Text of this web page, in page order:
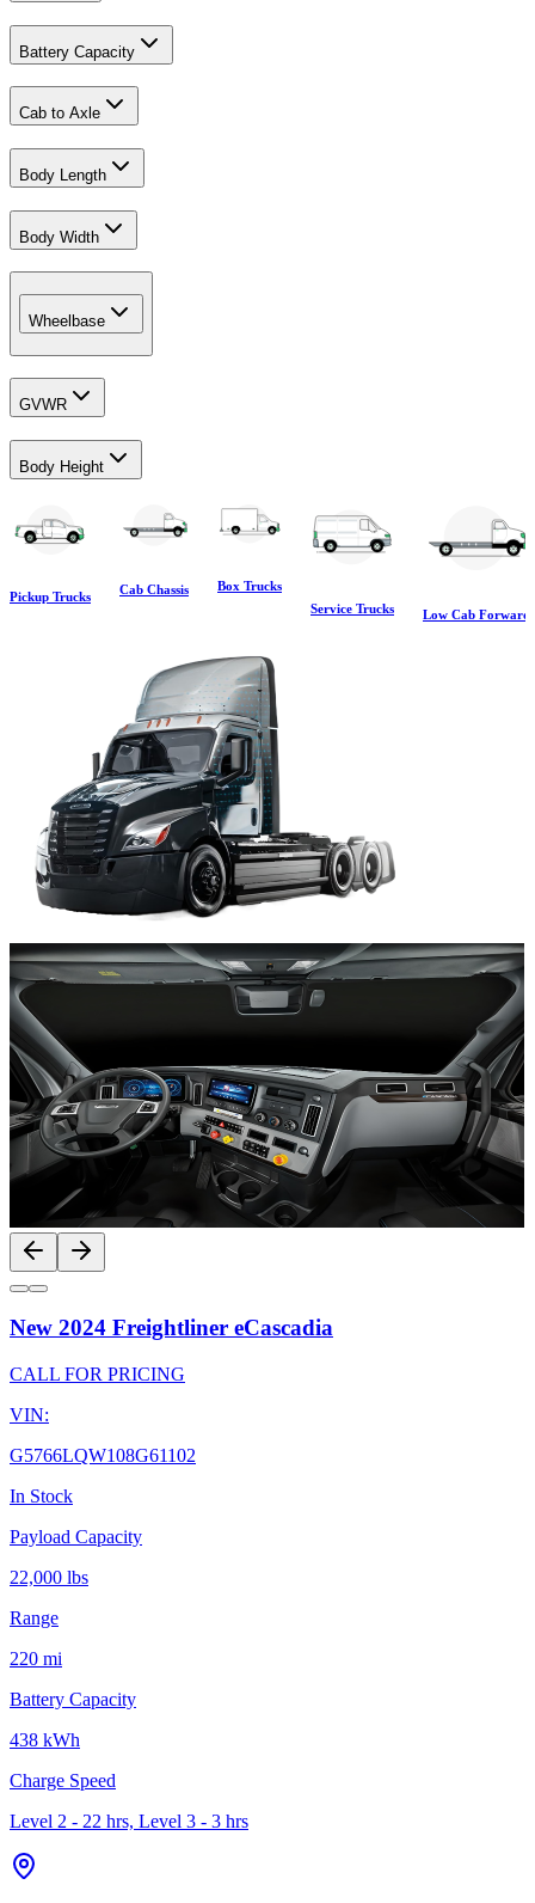
Battery Capacity
Cab to Axle
Body Length
Body Width
Wheelbase
GVWR
Body Height
Pickup Trucks
Cab Chassis
Box Trucks
Service Trucks
Low Cab Forward
New 2024 Freightliner eCascadia
CALL FOR PRICING
VIN:
G5766LQW108G61102
In Stock
Payload Capacity
22,000 lbs
Range
220 mi
Battery Capacity
438 kWh
Charge Speed
Level 2 - 22 hrs, Level 3 - 3 hrs